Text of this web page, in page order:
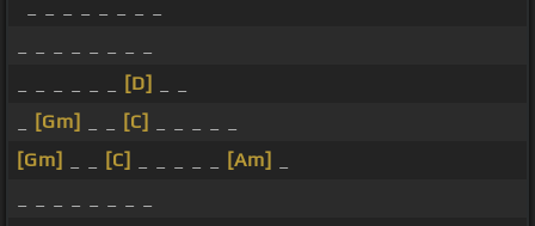
[D]
[Gm] [C]
[Gm]
[C] [Am]